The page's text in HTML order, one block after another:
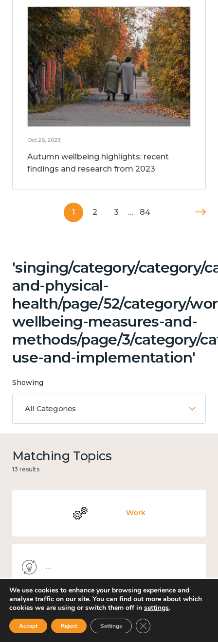
Oct 26, 2023
Autumn wellbeing highlights: recent
findings and research from 2023
1 2 3 … 84
'singing/category/category/
and-physical-
health/page/52/category/
wellbeing-measures-and-
methods/page/3/category/
use-and-implementation'
Showing
All Categories
Matching Topics
13 results
Work
Places and community
We use cookies to enhance your browsing experience and
analyse traffic on our site. You can find out more about which
cookies we are using or switch them off in settings.
Accept Reject Settings Close GDPR Cookie